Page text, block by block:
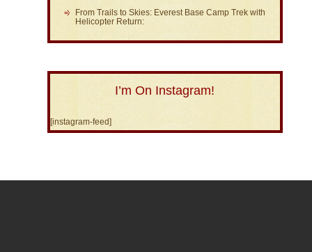
From Trails to Skies: Everest Base Camp Trek with
Helicopter Return:
I’m On Instagram!
[instagram-feed]